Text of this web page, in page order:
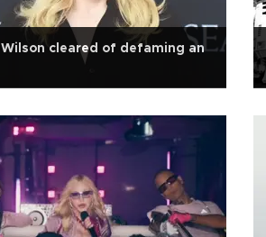
Wilson cleared of defaming an